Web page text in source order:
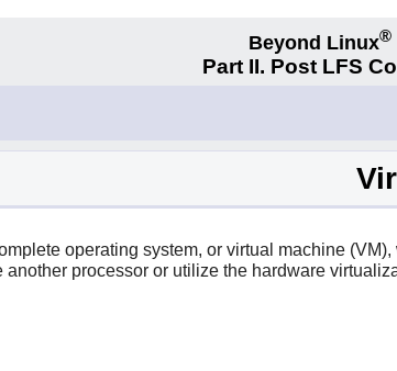
Beyond Linux®
Part II. Post LFS
operating system, or virtual machine
processor or utilize the hardware